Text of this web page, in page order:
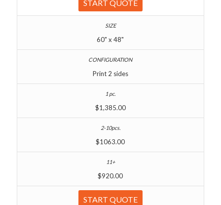
START QUOTE
60" x 48"
Print 2 sides
$1,385.00
$1063.00
$920.00
START QUOTE